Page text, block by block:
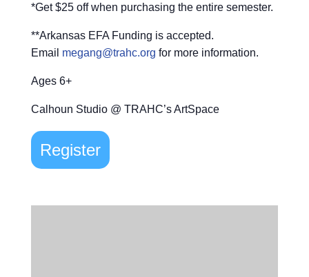
*Get $25 off when purchasing the entire semester.
**Arkansas EFA Funding is accepted.
Email megang@trahc.org for more information.
Ages 6+
Calhoun Studio @ TRAHC’s ArtSpace
Register